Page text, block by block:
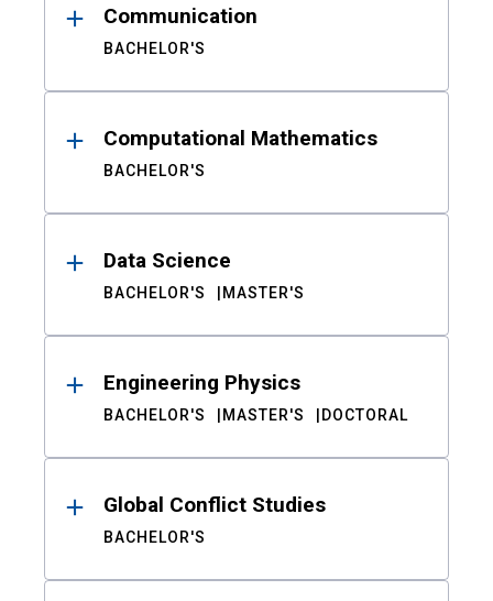
Communication
BACHELOR'S
Computational Mathematics
BACHELOR'S
Data Science
BACHELOR'S MASTER'S
Engineering Physics
BACHELOR'S MASTER'S DOCTORAL
Global Conflict Studies
BACHELOR'S